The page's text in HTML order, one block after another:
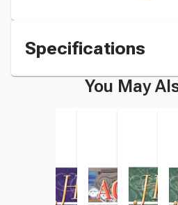
Specifications
You May